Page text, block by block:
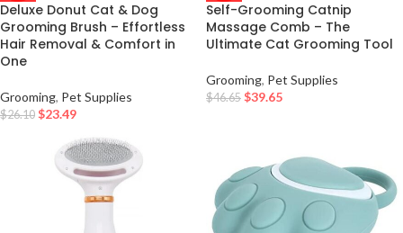
Deluxe Donut Cat & Dog
Grooming Brush – Effortless
Hair Removal & Comfort in
One
Grooming, Pet Supplies
$26.10 $23.49
Self-Grooming Catnip
Massage Comb – The
Ultimate Cat Grooming Tool
Grooming, Pet Supplies
$46.65 $39.65